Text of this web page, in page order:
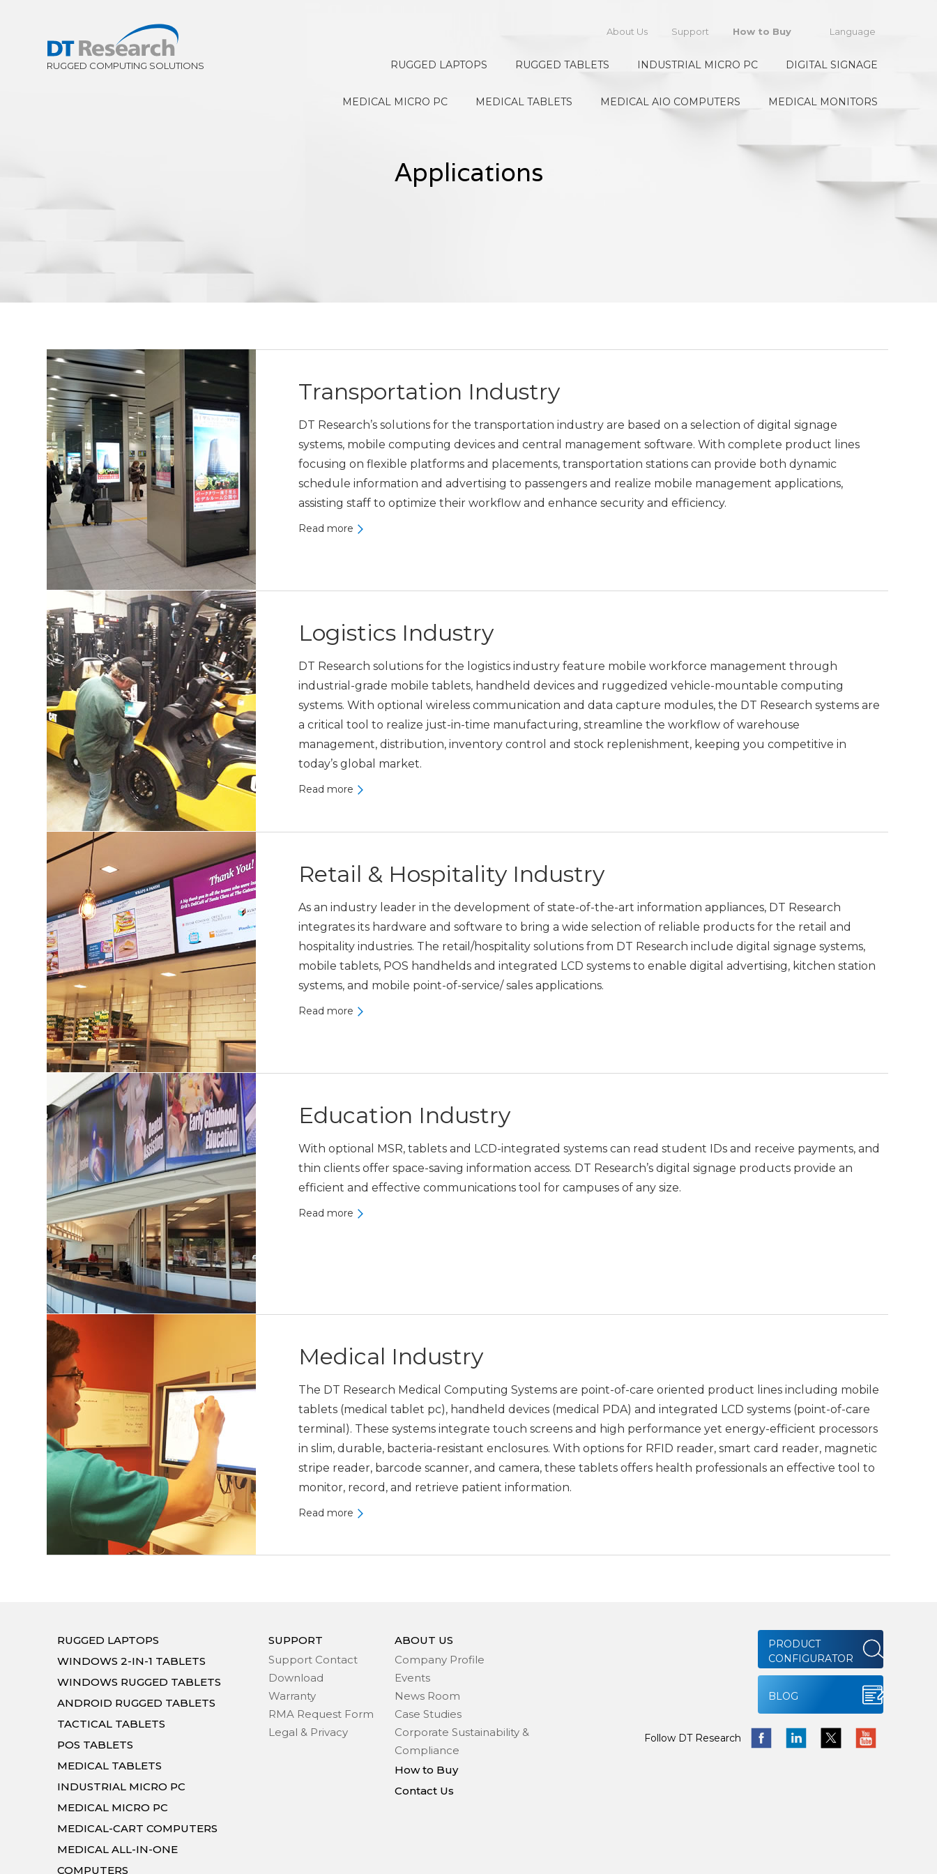
About Us Support How to Buy Language
RUGGED LAPTOPS RUGGED TABLETS INDUSTRIAL MICRO PC DIGITAL SIGNAGE
MEDICAL MICRO PC MEDICAL TABLETS MEDICAL AIO COMPUTERS MEDICAL MONITORS
Applications
Transportation Industry
DT Research’s solutions for the transportation industry are based on a selection of digital signage
systems, mobile computing devices and central management software. With complete product lines
focusing on flexible platforms and placements, transportation stations can provide both dynamic
schedule information and advertising to passengers and realize mobile management applications,
assisting staff to optimize their workflow and enhance security and efficiency.
Read more
Logistics Industry
DT Research solutions for the logistics industry feature mobile workforce management through
industrial-grade mobile tablets, handheld devices and ruggedized vehicle-mountable computing
systems. With optional wireless communication and data capture modules, the DT Research systems are
a critical tool to realize just-in-time manufacturing, streamline the workflow of warehouse
management, distribution, inventory control and stock replenishment, keeping you competitive in
today’s global market.
Read more
Retail & Hospitality Industry
As an industry leader in the development of state-of-the-art information appliances, DT Research
integrates its hardware and software to bring a wide selection of reliable products for the retail and
hospitality industries. The retail/hospitality solutions from DT Research include digital signage systems,
mobile tablets, POS handhelds and integrated LCD systems to enable digital advertising, kitchen station
systems, and mobile point-of-service/ sales applications.
Read more
Education Industry
With optional MSR, tablets and LCD-integrated systems can read student IDs and receive payments, and
thin clients offer space-saving information access. DT Research’s digital signage products provide an
efficient and effective communications tool for campuses of any size.
Read more
Medical Industry
The DT Research Medical Computing Systems are point-of-care oriented product lines including mobile
tablets (medical tablet pc), handheld devices (medical PDA) and integrated LCD systems (point-of-care
terminal). These systems integrate touch screens and high performance yet energy-efficient processors
in slim, durable, bacteria-resistant enclosures. With options for RFID reader, smart card reader, magnetic
stripe reader, barcode scanner, and camera, these tablets offers health professionals an effective tool to
monitor, record, and retrieve patient information.
Read more
RUGGED LAPTOPS
WINDOWS 2-IN-1 TABLETS
WINDOWS RUGGED TABLETS
ANDROID RUGGED TABLETS
TACTICAL TABLETS
POS TABLETS
MEDICAL TABLETS
INDUSTRIAL MICRO PC
MEDICAL MICRO PC
MEDICAL-CART COMPUTERS
MEDICAL ALL-IN-ONE
COMPUTERS
SUPPORT
Support Contact
Download
Warranty
RMA Request Form
Legal & Privacy
ABOUT US
Company Profile
Events
News Room
Case Studies
Corporate Sustainability &
Compliance
How to Buy
Contact Us
PRODUCT
CONFIGURATOR
BLOG
Follow DT Research